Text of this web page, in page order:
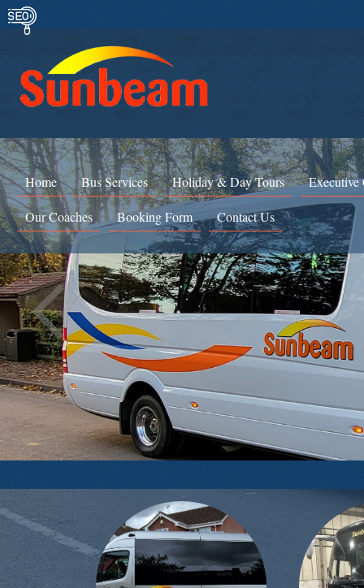
Home Bus Services Holiday & Day Tours Executive
Our Coaches Booking Form Contact Us